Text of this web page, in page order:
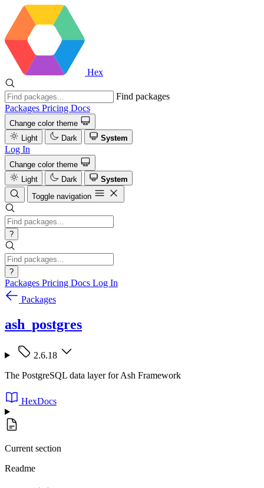
Hex
Find packages
Packages Pricing Docs
Change color theme
Light
Dark System
Log In
Change color theme
Light
Dark
System
Toggle navigation
?
?
Packages Pricing Docs Log In
Packages
ash_postgres
2.6.18
The PostgreSQL data layer for Ash Framework
HexDocs
Current section
Readme